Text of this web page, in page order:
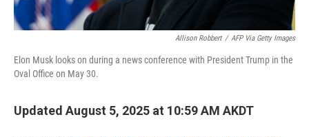
Allison Robbert / AFP Via Getty Images
Elon Musk looks on during a news conference with President Trump in the
Oval Office on May 30.
Updated August 5, 2025 at 10:59 AM AKDT